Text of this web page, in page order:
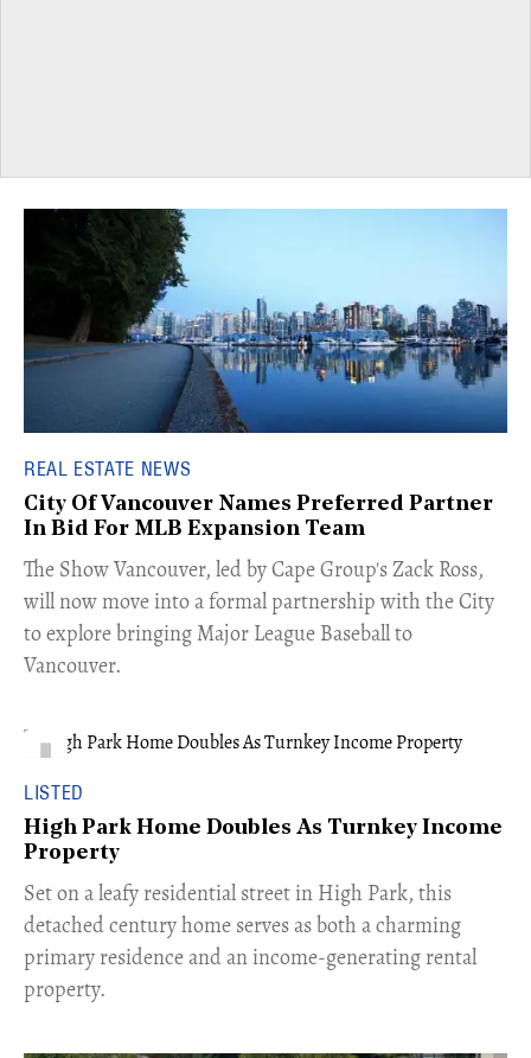
REAL ESTATE NEWS
City Of Vancouver Names Preferred Partner
In Bid For MLB Expansion Team
​The Show Vancouver, led by Cape Group's Zack Ross,
will now move into a formal partnership with the City
to explore bringing Major League Baseball to
Vancouver.
LISTED
High Park Home Doubles As Turnkey Income
Property
Set on a leafy residential street in High Park, this
detached century home serves as both a charming
primary residence and an income-generating rental
property.